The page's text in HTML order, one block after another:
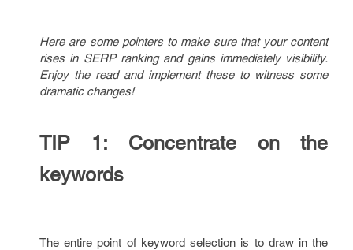
Here are some pointers to make sure that your content
rises in SERP ranking and gains immediately visibility.
Enjoy the read and implement these to witness some
dramatic changes!
TIP 1: Concentrate on the
keywords
The entire point of keyword selection is to draw in the